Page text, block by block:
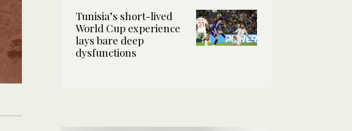
Tunisia’s short-lived
World Cup experience
lays bare deep
dysfunctions